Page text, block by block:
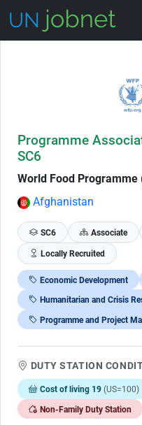
Programme
SC6
World Food Programme
Afghanistan
SC6 Associate
Locally Recruited
Economic Development
Humanitarian and Crisis
Programme and Project
DUTY STATION
Cost of living 19 (US=100)
Non-Family Duty Station